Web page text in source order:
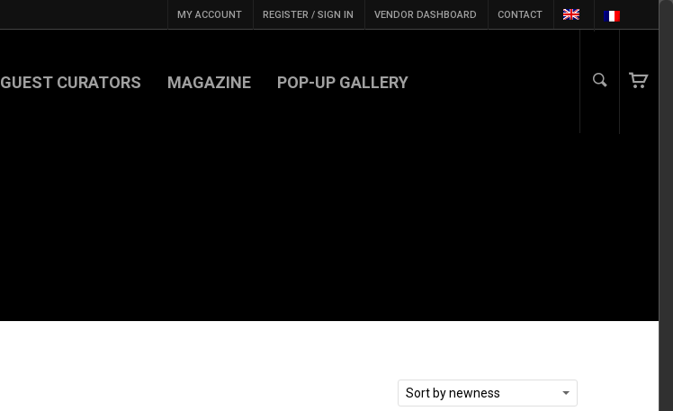
MY ACCOUNT REGISTER / SIGN IN VENDOR DASHBOARD CONTACT
GUEST CURATORS MAGAZINE POP-UP GALLERY
Sort by newness